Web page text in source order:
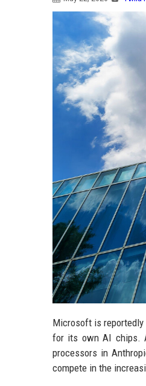
Microsoft is reportedly
for its own AI chips.
processors in
compete in the